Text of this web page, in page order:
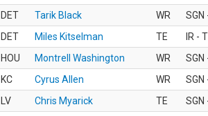
DET
Tarik Black WR
SGN
DET
Miles Kitselman TE
IR -
HOU
Montrell Washington WR
KC
Cyrus Allen WR
SGN
LV
Chris Myarick TE
SGN